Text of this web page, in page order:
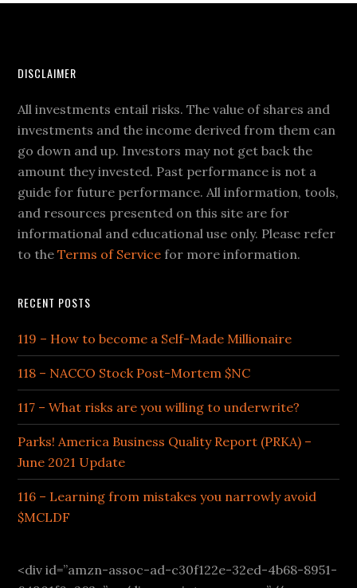
DISCLAIMER
All investments entail risks. The value of shares and
investments and the income derived from them can
go down and up. Investors may not get back the
amount they invested. Past performance is not a
guide for future performance. All information, tools,
and resources presented on this site are for
informational and educational use only. Please refer
to theTerms of Service for more information.
RECENT POSTS
119 – How to become a Self-Made Millionaire
118 – NACCO Stock Post-Mortem $NC
117 – What risks are you willing to underwrite?
Parks! America Business Quality Report (PRKA) –
June 2021 Update
116 – Learning from mistakes you narrowly avoid
$MCLDF
<div id=”amzn-assoc-ad-c30f122e-32ed-4b68-8951-